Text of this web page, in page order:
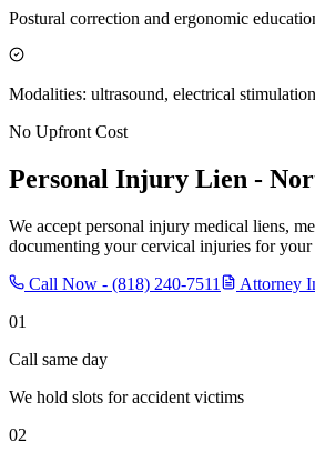
Postural correction and ergonomic
Modalities: ultrasound, electrical
No Upfront Cost
Personal Injury Lien -
We accept personal injury medical liens,
documenting your cervical injuries for your
Call Now - (818) 240-7511
Attorney
01
Call same day
We hold slots for accident victims
02